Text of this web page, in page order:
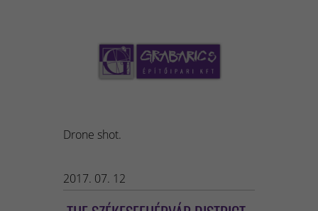
Drone shot.
2017. 07. 12